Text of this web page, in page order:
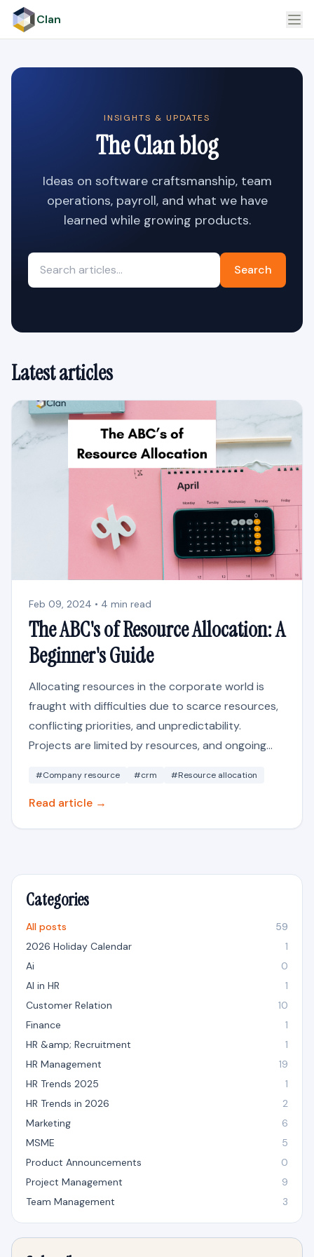
Clan
INSIGHTS & UPDATES
The Clan blog
Ideas on software craftsmanship, team
operations, payroll, and what we have
learned while growing products.
Search
Latest articles
Feb 09, 2024 • 4 min read
The ABC's of Resource Allocation: A
Beginner's Guide
Allocating resources in the corporate world is
fraught with difficulties due to scarce resources,
conflicting priorities, and unpredictability.
Projects are limited by resources, and ongoing...
#Company resource #crm #Resource allocation
Read article →
Categories
All posts
59
2026 Holiday Calendar
1
Ai
0
AI in HR
1
Customer Relation
10
Finance
1
HR &amp; Recruitment
1
HR Management
19
HR Trends 2025
1
HR Trends in 2026
2
Marketing
6
MSME
5
Product Announcements
0
Project Management
9
Team Management
3